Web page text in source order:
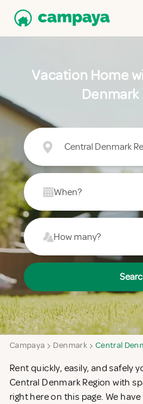
Vacation Home
Denmark
Central Denmark
When?
How many?
Campaya Denmark Central
Rent quickly, easily, and safely
Central Denmark Region with
right here on this page. We